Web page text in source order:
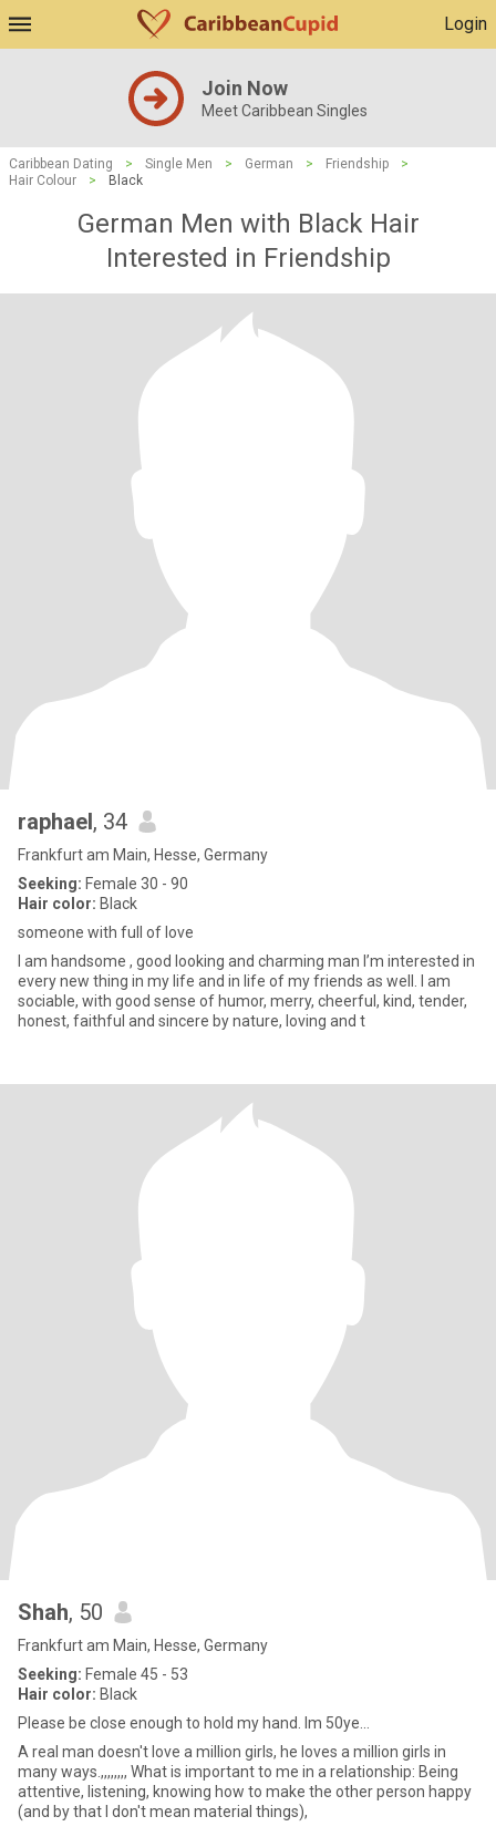
Login
Join Now
Meet Caribbean Singles
Caribbean Dating > Single Men > German > Friendship
>
Hair Colour
> Black
German Men with Black Hair
Interested in Friendship
raphael, 34
Frankfurt am Main, Hesse, Germany
Seeking: Female 30 - 90
Hair color: Black
someone with full of love
I am handsome , good looking and charming man I’m interested in
every new thing in my life and in life of my friends as well. I am
sociable, with good sense of humor, merry, cheerful, kind, tender,
honest, faithful and sincere by nature, loving and t
Shah, 50
Frankfurt am Main, Hesse, Germany
Seeking: Female 45 - 53
Hair color: Black
Please be close enough to hold my hand. Im 50ye...
A real man doesn't love a million girls, he loves a million girls in
many ways.,,,,,,,, What is important to me in a relationship: Being
attentive, listening, knowing how to make the other person happy
(and by that I don't mean material things),